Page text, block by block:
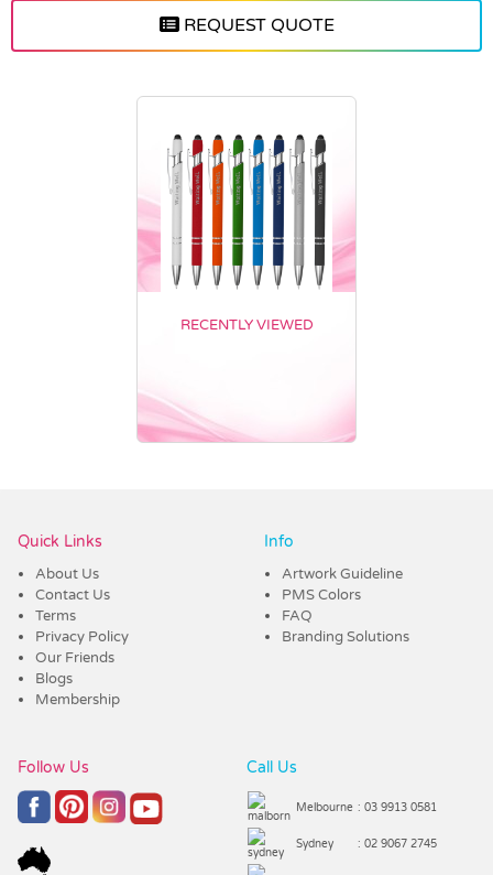
REQUEST QUOTE
RECENTLY VIEWED
Quick Links
About Us
Contact Us
Terms
Privacy Policy
Our Friends
Blogs
Membership
Info
Artwork Guideline
PMS Colors
FAQ
Branding Solutions
Follow Us Call Us
Melbourne : 03 9913 0581
Sydney : 02 9067 2745